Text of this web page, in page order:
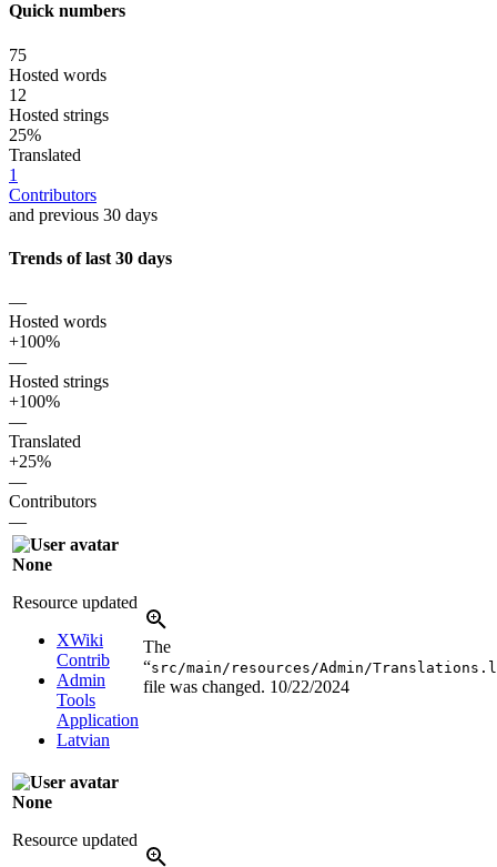
Quick numbers
75
Hosted words
12
Hosted strings
25%
Translated
1
Contributors
and previous 30 days
Trends of last 30 days
—
Hosted words
+100%
—
Hosted strings
+100%
—
Translated
+25%
—
Contributors
—
None
Resource updated
XWiki
Contrib
Admin
Tools
Application
Latvian
The
“src/main/resources/Admin/
file was changed. 10/22/2024
None
Resource updated